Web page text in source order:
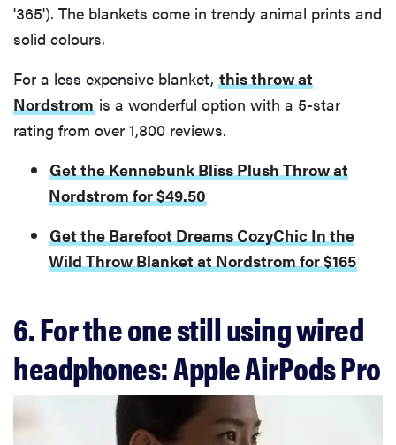
'365'). The blankets come in trendy animal prints and
solid colours.
For a less expensive blanket, this throw at
Nordstrom is a wonderful option with a 5-star
rating from over 1,800 reviews.
Get the Kennebunk Bliss Plush Throw at
Nordstrom for $49.50
Get the Barefoot Dreams CozyChic In the
Wild Throw Blanket at Nordstrom for $165
6. For the one still using wired
headphones: Apple AirPods Pro